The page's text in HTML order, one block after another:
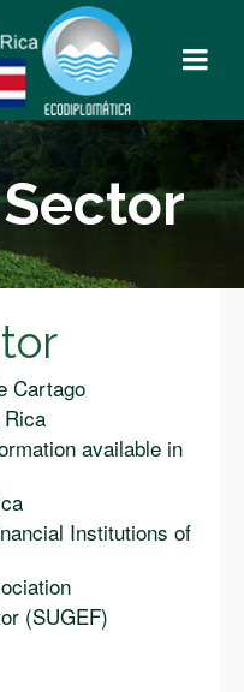
Cartago
available in
Institutions of
(SUGEF)